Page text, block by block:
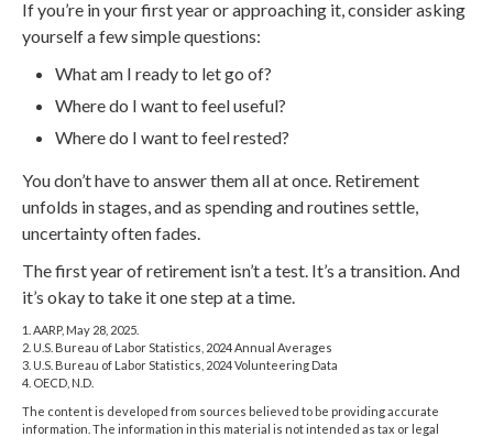
If you’re in your first year or approaching it, consider asking
yourself a few simple questions:
What am I ready to let go of?
Where do I want to feel useful?
Where do I want to feel rested?
You don’t have to answer them all at once. Retirement
unfolds in stages, and as spending and routines settle,
uncertainty often fades.
The first year of retirement isn’t a test. It’s a transition. And
it’s okay to take it one step at a time.
1. AARP, May 28, 2025.
2. U.S. Bureau of Labor Statistics, 2024 Annual Averages
3. U.S. Bureau of Labor Statistics, 2024 Volunteering Data
4. OECD, N.D.
The content is developed from sources believed to be providing accurate
information. The information in this material is not intended as tax or legal